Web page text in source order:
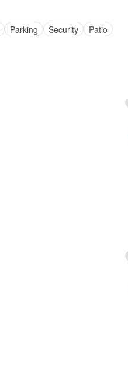
Parking Security Patio